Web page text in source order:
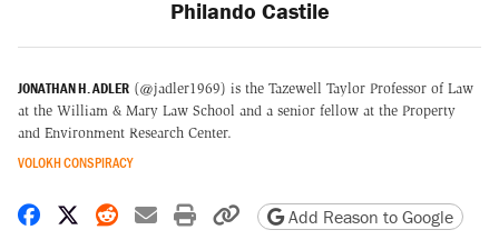
Philando Castile
JONATHAN H. ADLER (@jadler1969) is the Tazewell Taylor Professor of Law
at the William & Mary Law School and a senior fellow at the Property
and Environment Research Center.
VOLOKH CONSPIRACY
Share on Facebook
Share on X
Share on Reddit
Share by email
Print friendly version
Copy page URL
Add Reason to Google